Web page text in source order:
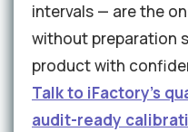
intervals — are the
without preparation
product with
Talk to iFactory's
audit-ready